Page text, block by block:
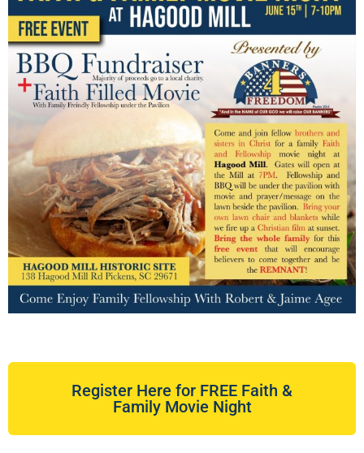
Register Here for FREE Faith &
Family Movie Night